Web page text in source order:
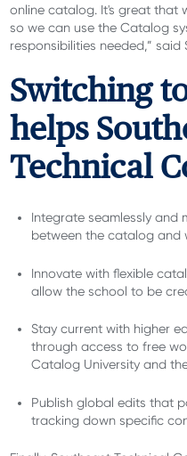
online catalog. It's great that
so we can use the Catalog
responsibilities needed,” said
Switching
helps
Technical
Integrate seamlessly and
between the catalog and
Innovate with flexible
allow the school to be
Stay current with higher
through access to free
Catalog University and
Publish global edits that
tracking down specific